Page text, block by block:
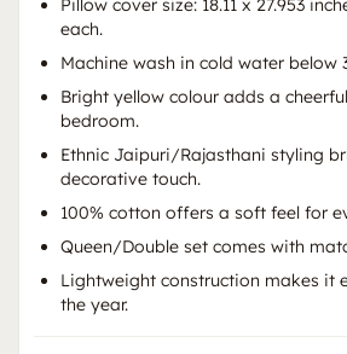
Pillow cover size: 18.11 x 27.953
each.
Machine wash in cold water below
Bright yellow colour adds a
bedroom.
Ethnic Jaipuri/Rajasthani styling
decorative touch.
100% cotton offers a soft feel for
Queen/Double set comes with
Lightweight construction makes it
the year.